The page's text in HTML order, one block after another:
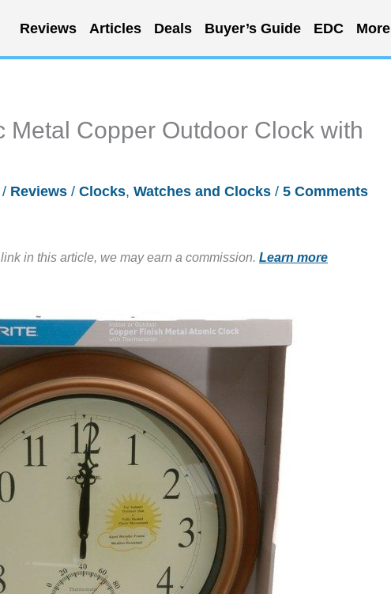
Reviews Articles Deals Buyer’s Guide EDC More
Metal Copper Outdoor Clock with
/ Reviews / Clocks, Watches and Clocks / 5 Comments
in this article, we may earn a commission. Learn more